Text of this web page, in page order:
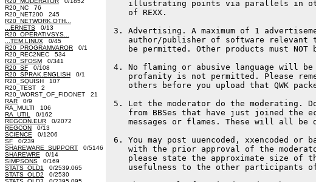
R20_NC 76
R20_NET200 245
R20_NETWORK.OTH...
...ERNETS 0/13
R20_OPERATIVSYS...
...TEM.LINUX 0/45
R20_PROGRAMVAROR 0/1
R20_REC2NEC 534
R20_SFOSM 0/341
R20_SF 0/108
R20_SPRAK.ENGLISH 0/1
R20_SQUISH 107
R20_TEST 2
R20_WORST_OF_FIDONET 21
RAR 0/9
RA_MULTI 106
RA_UTIL
0/162
REGCON.EUR 0/2072
REGCON 0/13
SCIENCE 0/1206
SF 0/239
SHAREWARE_SUPPORT 0/5146
SHAREWRE 0/14
SIMPSONS 0/169
STATS_OLD1
0/2539.065
STATS_OLD2 0/2530
illustrating points via parallels in
    of REXX.
3. Advertising. A maximum of 1
author/publisher of software relevant
be permitted. Other products must NOT
4. No flaming or abusive language will
profanity is not permitted. Please
others before you upload that QWK
5. Let the moderator do the moderating.
from BBSes that have just joined the
messages or flames. These will all be
6. You may post uuencoded, xxencoded or
with the prior approval of the
please state the approximate size of
usefulness to the other participants